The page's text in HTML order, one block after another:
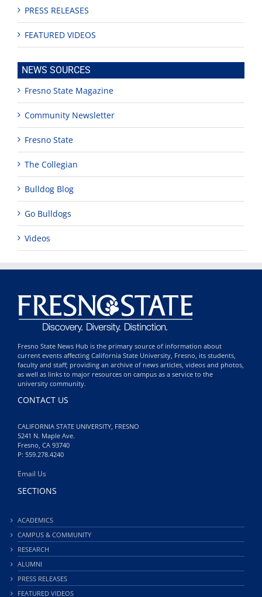
PRESS RELEASES
FEATURED VIDEOS
NEWS SOURCES
Fresno State Magazine
Community Newsletter
Fresno State
The Collegian
Bulldog Blog
Go Bulldogs
Videos
Fresno State News Hub is the primary source of information about
current events affecting California State University, Fresno, its students,
faculty and staff; providing an archive of news articles, videos and photos,
as well as links to major resources on campus as a service to the
university community.
CONTACT US
CALIFORNIA STATE UNIVERSITY, FRESNO
5241 N. Maple Ave.
Fresno, CA 93740
P: 559.278.4240
Email Us
SECTIONS
ACADEMICS
CAMPUS & COMMUNITY
RESEARCH
ALUMNI
PRESS RELEASES
FEATURED VIDEOS